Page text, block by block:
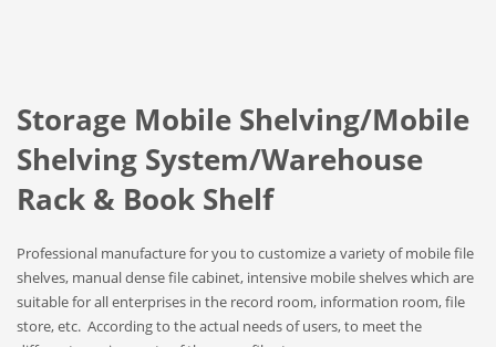
Storage Mobile Shelving/Mobile
Shelving System/Warehouse
Rack & Book Shelf
Professional manufacture for you to customize a variety of mobile file
shelves, manual dense file cabinet, intensive mobile shelves which are
suitable for all enterprises in the record room, information room, file
store, etc. According to the actual needs of users, to meet the